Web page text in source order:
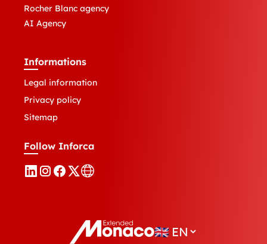
Rocher Blanc agency
AI Agency
Informations
Legal information
Privacy policy
Sitemap
Follow Inforca
🇬🇧